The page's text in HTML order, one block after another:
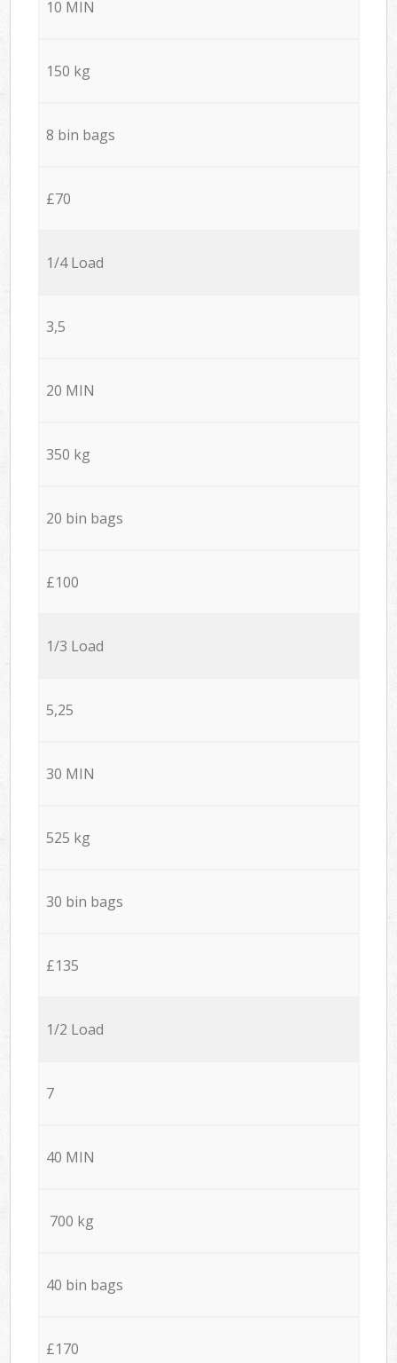
10 MIN
150 kg
8 bin bags
£70
1/4 Load
3,5
20 MIN
350 kg
20 bin bags
£100
1/3 Load
5,25
30 MIN
525 kg
30 bin bags
£135
1/2 Load
7
40 MIN
700 kg
40 bin bags
£170